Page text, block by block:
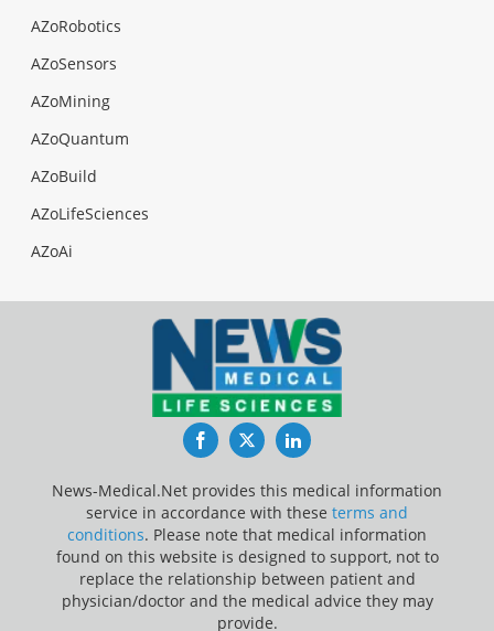
AZoRobotics
AZoSensors
AZoMining
AZoQuantum
AZoBuild
AZoLifeSciences
AZoAi
FacebookTwitterLinkedIn
News-Medical.Net provides this medical information
service in accordance with these terms and
conditions. Please note that medical information
found on this website is designed to support, not to
replace the relationship between patient and
physician/doctor and the medical advice they may
provide.